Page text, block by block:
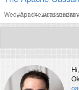
Wed, Apr 14, 2010
#apache#cassandra